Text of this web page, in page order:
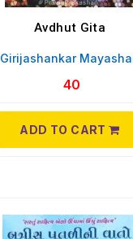
Avdhut Gita
Girijashankar
40
ADD TO CART